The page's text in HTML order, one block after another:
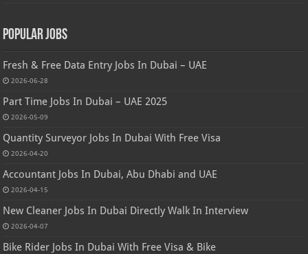
Popular Jobs
Fresh & Free Data Entry Jobs In Dubai – UAE
2026-06-28
Part Time Jobs In Dubai – UAE 2025
2026-05-09
Quantity Surveyor Jobs In Dubai With Free Visa
2026-04-20
Accountant Jobs In Dubai, Abu Dhabi and UAE
2026-04-15
New Cleaner Jobs In Dubai Directly Walk In Interview
2026-04-07
Bike Rider Jobs In Dubai With Free Visa & Bike